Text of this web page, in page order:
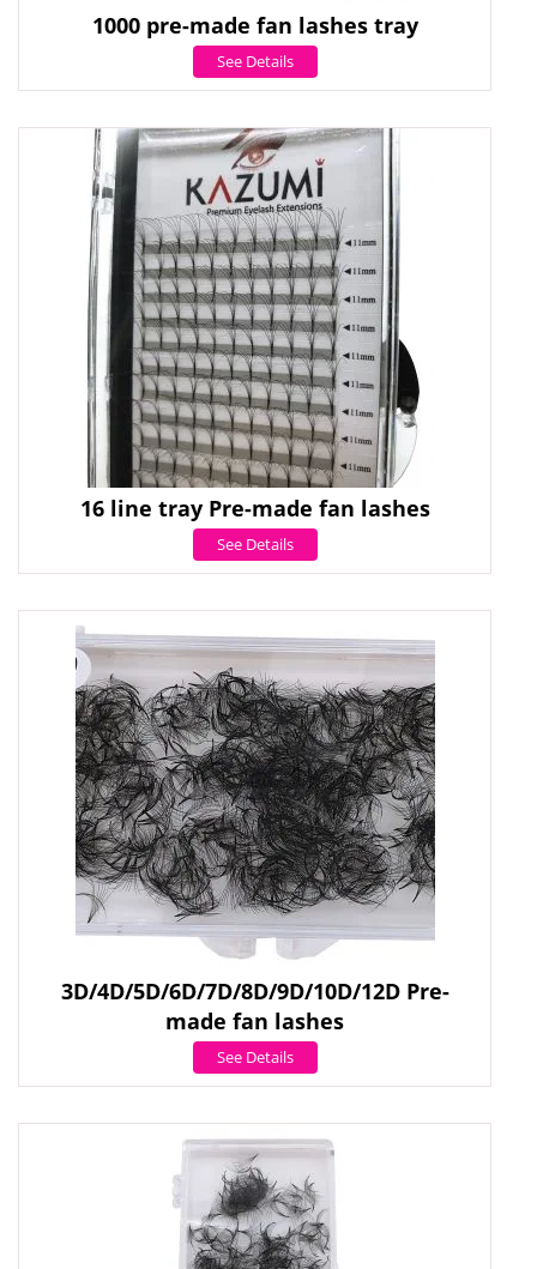
1000 pre-made fan lashes tray
See Details
16 line tray Pre-made fan lashes
See Details
3D/4D/5D/6D/7D/8D/9D/10D/12D Pre-
made fan lashes
See Details